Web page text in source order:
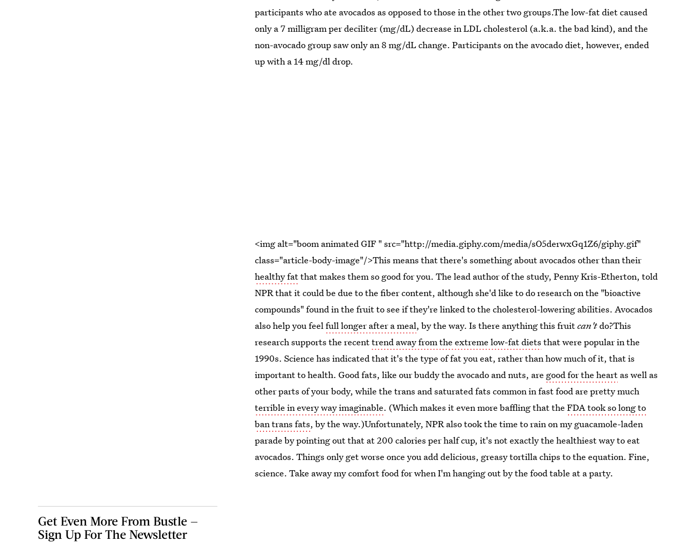
participants who ate avocados as opposed to those in the other two groups.The low-fat diet caused
only a 7 milligram per deciliter (mg/dL) decrease in LDL cholesterol (a.k.a. the bad kind), and the
non-avocado group saw only an 8 mg/dL change. Participants on the avocado diet, however, ended
up with a 14 mg/dl drop.
<img alt="boom animated GIF " src="http://media.giphy.com/media/sO5derwxGq1Z6/giphy.gif"
class="article-body-image"/>This means that there's something about avocados other than their
healthy fatthat makes them so good for you. The lead author of the study, Penny Kris-Etherton, told
NPR that it could be due to the fiber content, although she'd like to do research on the "bioactive
compounds" found in the fruit to see if they're linked to the cholesterol-lowering abilities. Avocados
also help you feelfull longer after a meal, by the way. Is there anything this fruitcan'tdo?This
research supports the recenttrend away from the extreme low-fat diets that were popular in the
1990s. Science has indicated that it's the type of fat you eat, rather than how much of it, that is
important to health. Good fats, like our buddy the avocado and nuts, are good for the heart as well as
other parts of your body, while the trans and saturated fats common in fast food are pretty much
terrible in every way imaginable. (Which makes it even more baffling that theFDA took so long to
ban trans fats, by the way.)Unfortunately, NPR also took the time to rain on my guacamole-laden
parade by pointing out that at 200 calories per half cup, it's not exactly the healthiest way to eat
avocados. Things only get worse once you add delicious, greasy tortilla chips to the equation. Fine,
science. Take away my comfort food for when I'm hanging out by the food table at a party.
Get Even More From Bustle —
Sign Up For The Newsletter